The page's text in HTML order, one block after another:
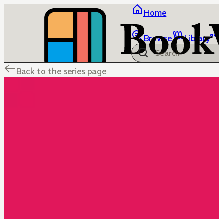
Home
Browse Library
Back to the series page